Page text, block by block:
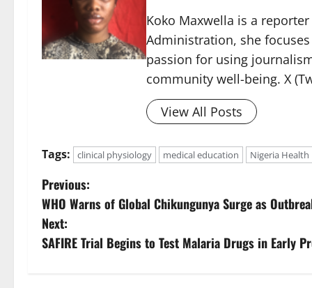
Koko Maxwella is a
Administration, she
passion for using
community well-being. X
View All Posts
Tags: clinical physiology medical education Nigeria Health
P
o
s
Previous:
WHO Warns of Global Chikungunya Surge as
Next:
SAFIRE Trial Begins to Test Malaria Drugs in Early